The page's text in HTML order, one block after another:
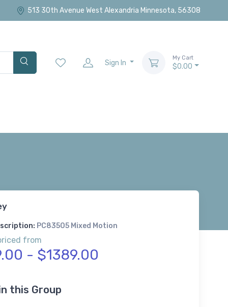
513 30th Avenue West Alexandria Minnesota, 56308
Sign In
My Cart
$0.00
PC83505 Mixed Motion
from
- $1389.00
this Group